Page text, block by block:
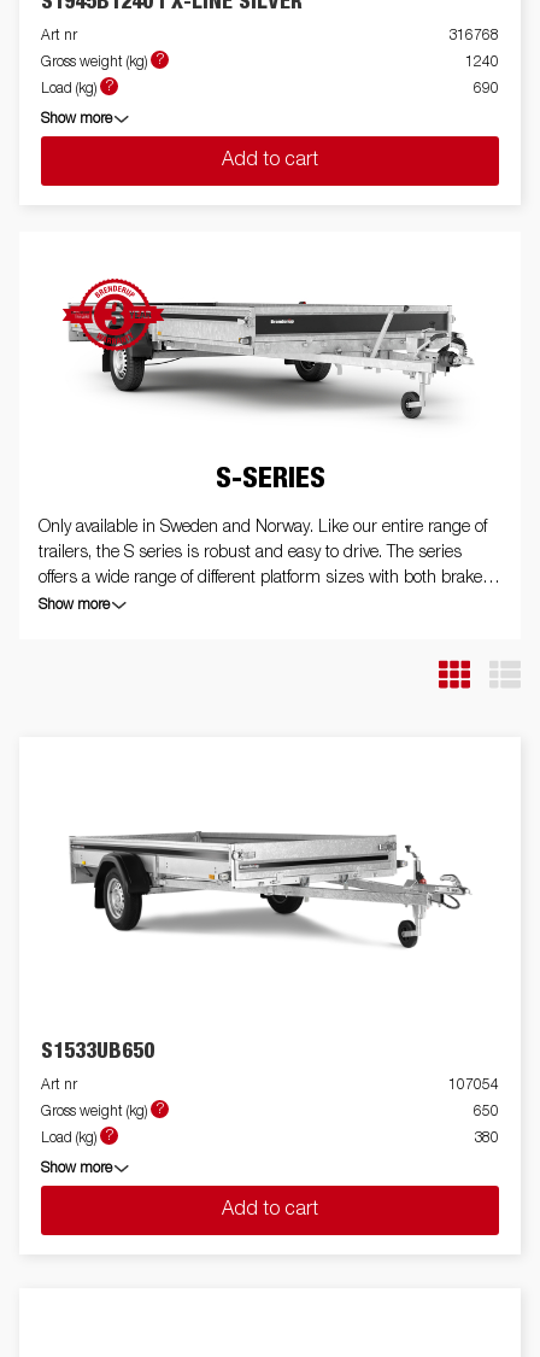
Art nr
316768
Gross weight (kg)
?
1240
Load (kg)
? 690
Show more
Add to cart
S-SERIES
Only available in Sweden and Norway. Like our entire range of
trailers, the S series is robust and easy to drive. The series
offers a wide range of different platform sizes with both braked
and unbraked trailers. Fully welded with hot-dip galvanized
have been equipped with a tipping function. The trailer in the
Show more
S1533UB650
Art nr
107054
Gross weight (kg)
?
650
Load (kg)
? 380
Show more
Add to cart